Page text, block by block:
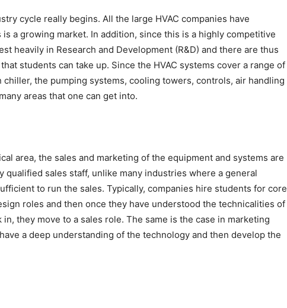
cycle really begins. All the large HVAC companies have
a growing market. In addition, since this is a highly competitive
heavily in Research and Development (R&D) and there are thus
students can take up. Since the HVAC systems cover a range of
chiller, the pumping systems, cooling towers, controls, air handling
areas that one can get into.
area, the sales and marketing of the equipment and systems are
qualified sales staff, unlike many industries where a general
to run the sales. Typically, companies hire students for core
roles and then once they have understood the technicalities of
they move to a sales role. The same is the case in marketing
a deep understanding of the technology and then develop the